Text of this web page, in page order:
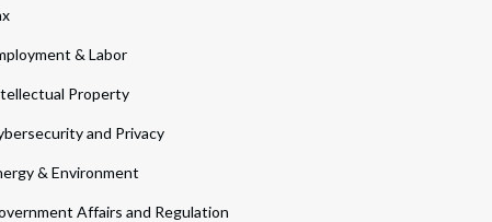
& Labor
Property
and Privacy
& Environment
Affairs and Regulation